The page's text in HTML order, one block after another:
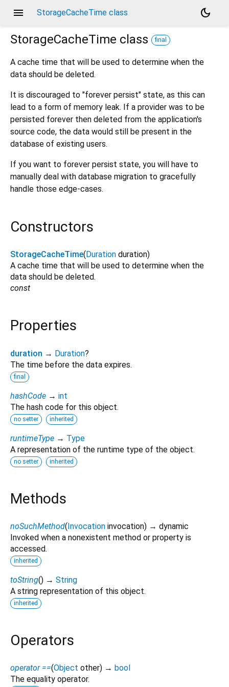
menu StorageCacheTime class
dark_mode
StorageCacheTime class final
A cache time that will be used to determine when the
data should be deleted.
It is discouraged to "forever persist" state, as this can
lead to a form of memory leak. If a provider was to be
persisted forever then deleted from the application's
source code, the data would still be present in the
database of existing users.
If you want to forever persist state, you will have to
manually deal with database migration to gracefully
handle those edge-cases.
Constructors
StorageCacheTime( Duration duration)
A cache time that will be used to determine when the
data should be deleted.
const
Properties
duration → Duration?
The time before the data expires.
final
hashCode → int
The hash code for this object.
no setter inherited
runtimeType → Type
A representation of the runtime type of the object.
no setter inherited
Methods
noSuchMethod(Invocation invocation) → dynamic
Invoked when a nonexistent method or property is
accessed.
inherited
toString() → String
A string representation of this object.
inherited
Operators
operator ==(Object other) → bool
The equality operator.